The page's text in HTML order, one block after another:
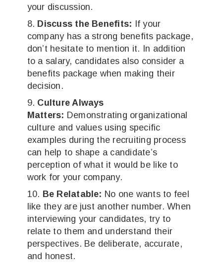
your discussion.
Discuss the Benefits: If your
company has a strong benefits package,
don’t hesitate to mention it. In addition
to a salary, candidates also consider a
benefits package when making their
decision.
Culture Always
Matters: Demonstrating organizational
culture and values using specific
examples during the recruiting process
can help to shape a candidate’s
perception of what it would be like to
work for your company.
Be Relatable: No one wants to feel
like they are just another number. When
interviewing your candidates, try to
relate to them and understand their
perspectives. Be deliberate, accurate,
and honest.